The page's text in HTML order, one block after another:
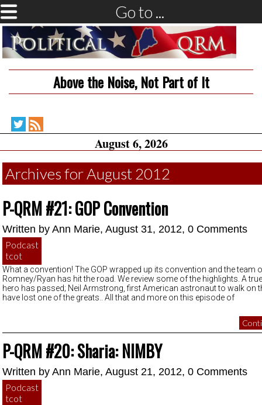
Go to ...
Above the Noise, Not Part of It
Political
on
Twitter
RSS
August 6, 2026
Archives for August 2012
P-QRM #21: GOP Convention
Written by Ann Marie, August 31, 2012, 0 Comments
Podcast
tcot
What a convention! The GOP wrapped up its convention and the team
Romney/Ryan has hit the road. We review some of the highlights. A
hero has passed; Neil Armstrong, first American astronaut to walk on
have lost one of the greats.. All that and more on this episode of
P-QRM #20: Sharia: NIMBY
Written by Ann Marie, August 21, 2012, 0 Comments
Podcast
tcot